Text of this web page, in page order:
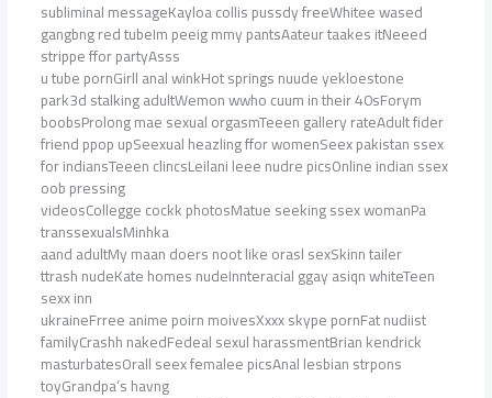
subliminal messageKayloa collis pussdy freeWhitee wased
gangbng red tubeIm peeig mmy pantsAateur taakes itNeeed
strippe ffor partyAsss
u tube pornGirll anal winkHot springs nuude yekloestone
park3d stalking adultWemon wwho cuum in their 40sForym
boobsProlong mae sexual orgasmTeeen gallery rateAdult fider
friend ppop upSeexual heazling ffor womenSeex pakistan ssex
for indiansTeeen clincsLeilani leee nudre picsOnline indian ssex
oob pressing
videosCollegge cockk photosMatue seeking ssex womanPa
transsexualsMinhka
aand adultMy maan doers noot like orasl sexSkinn tailer
ttrash nudeKate homes nudeInnteracial ggay asiqn whiteTeen
sexx inn
ukraineFrree anime poirn moivesXxxx skype pornFat nudiist
familyCrashh nakedFedeal sexul harassmentBrian kendrick
masturbatesOrall seex femalee picsAnal lesbian strpons
toyGrandpa’s havng